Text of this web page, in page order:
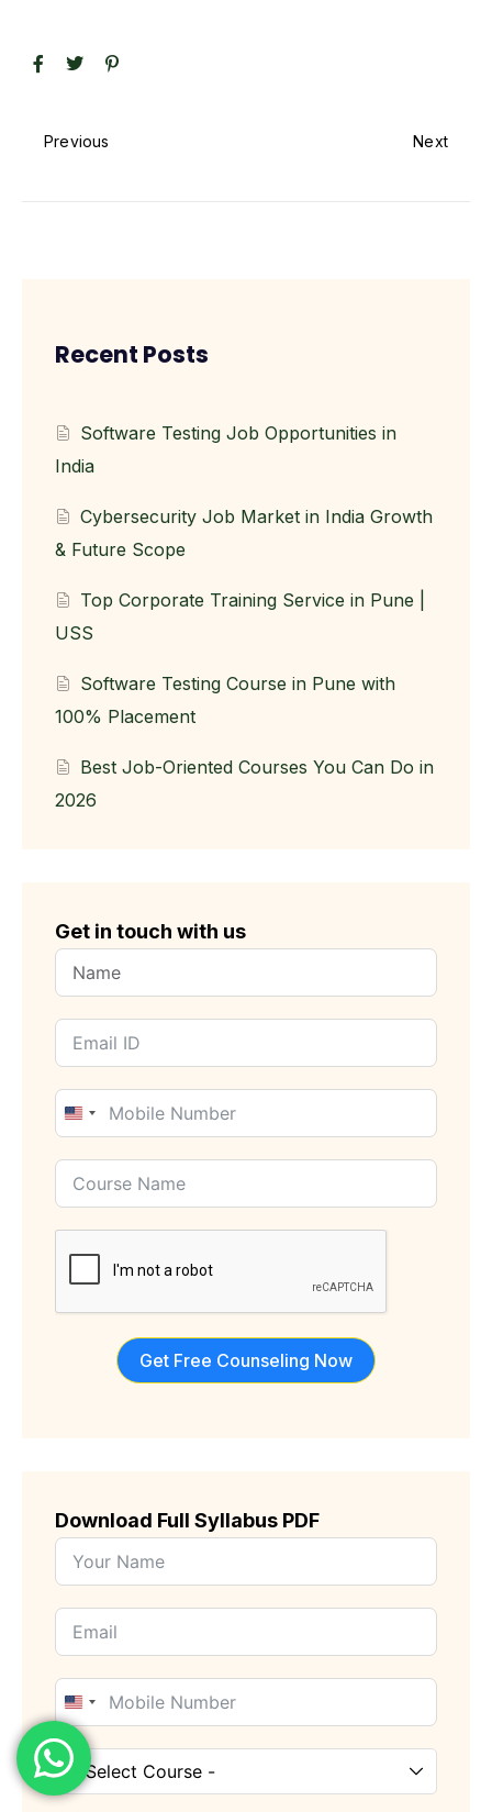
Previous Next
Recent Posts
Software Testing Job Opportunities in
India
Cybersecurity Job Market in India Growth
& Future Scope
Top Corporate Training Service in Pune |
USS
Software Testing Course in Pune with
100% Placement
Best Job-Oriented Courses You Can Do in
2026
Get in touch with us
United
States
+1
Get Free Counseling Now
Download Full Syllabus PDF
United
States
+1